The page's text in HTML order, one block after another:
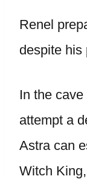
Renel
despite his
In the
attempt a
Astra can
Witch